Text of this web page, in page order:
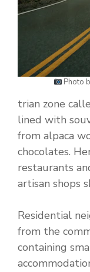
Photo
trian zone
lined with
from alpaca
chocolates.
restaurants
artisan shops
Residential
from the
containing